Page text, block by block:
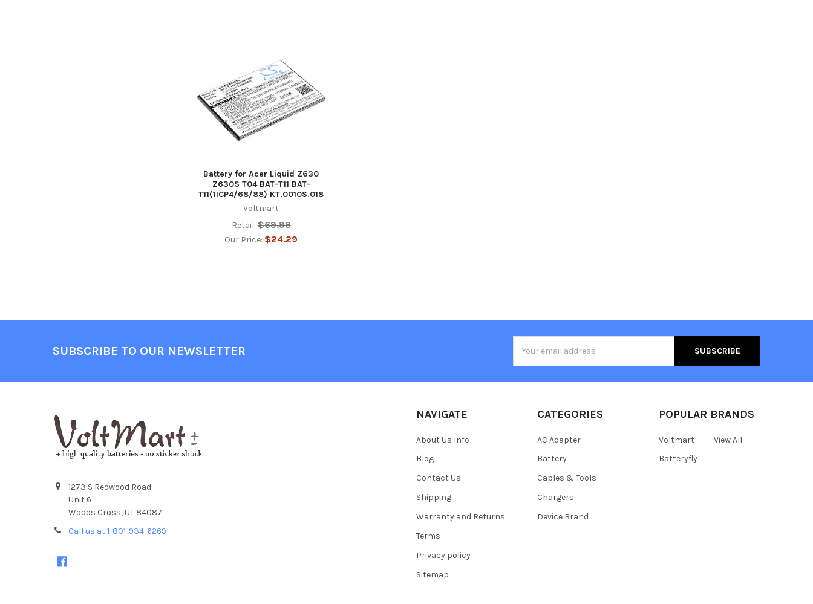
Battery for Acer Liquid Z630
Z630S T04 BAT-T11 BAT-
T11(1ICP4/68/88) KT.0010S.018
Voltmart
Retail: $69.99
Our Price: $24.29
SUBSCRIBE TO OUR NEWSLETTER
Address
1273 S Redwood Road
Unit 6
Woods Cross, UT 84087
Call us at 1-801-934-6269
NAVIGATE
About Us Info
Blog
Contact Us
Shipping
Warranty and Returns
Terms
Privacy policy
Sitemap
CATEGORIES
AC Adapter
Battery
Cables & Tools
Chargers
Device Brand
POPULAR BRANDS
Voltmart
Batteryfly
View All